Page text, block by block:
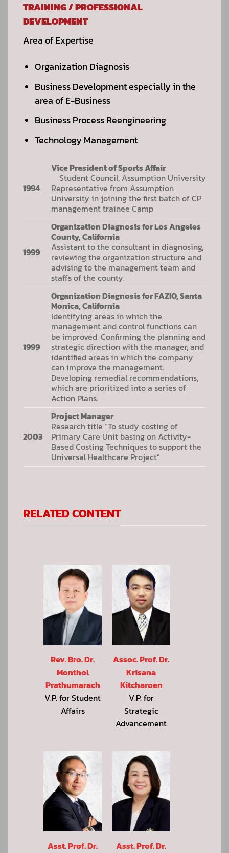
TRAINING / PROFESSIONAL
DEVELOPMENT
Area of Expertise
Organization Diagnosis
Business Development especially in the
area of E-Business
Business Process Reengineering
Technology Management
1994
Vice President of Sports Affair
Student Council, Assumption University
Representative from Assumption
University in joining the first batch of CP
management trainee Camp
1999
Organization Diagnosis for Los Angeles
County, California
Assistant to the consultant in diagnosing,
reviewing the organization structure and
advising to the management team and
staffs of the county.
1999
Organization Diagnosis for FAZIO, Santa
Monica, California
Identifying areas in which the
management and control functions can
be improved. Confirming the planning and
strategic direction with the manager, and
identified areas in which the company
can improve the management.
Developing remedial recommendations,
which are prioritized into a series of
Action Plans.
2003
Project Manager
Research title “To study costing of
Primary Care Unit basing on Activity-
Based Costing Techniques to support the
Universal Healthcare Project”
RELATED CONTENT
Rev. Bro. Dr.
Monthol
Prathumarach
V.P. for Student
Affairs
Assoc. Prof. Dr.
Krisana
Kitcharoen
V.P. for
Strategic
Advancement
Asst. Prof. Dr.
Asst. Prof. Dr.